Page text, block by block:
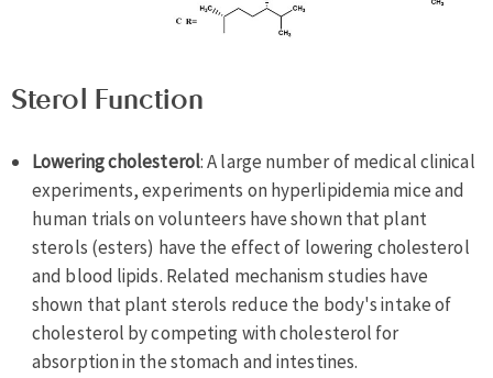
Sterol Function
Lowering cholesterol: A large number of medical clinical
experiments, experiments on hyperlipidemia mice and
human trials on volunteers have shown that plant
sterols (esters) have the effect of lowering cholesterol
and blood lipids. Related mechanism studies have
shown that plant sterols reduce the body's intake of
cholesterol by competing with cholesterol for
absorption in the stomach and intestines.